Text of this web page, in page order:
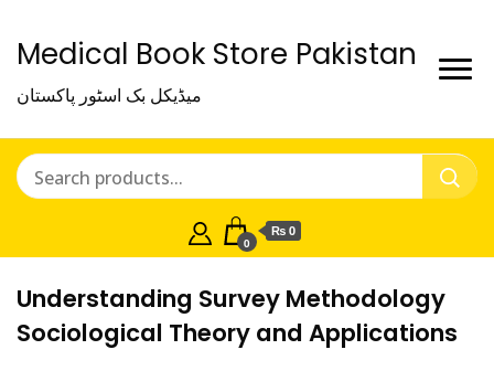
Medical Book Store Pakistan
میڈیکل بک اسٹور پاکستان
0
₨ 0
Understanding Survey Methodology
Sociological Theory and Applications